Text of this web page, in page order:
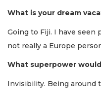
What is your dream
Going to Fiji. I have seen
not really a Europe
What superpower
Invisibility. Being